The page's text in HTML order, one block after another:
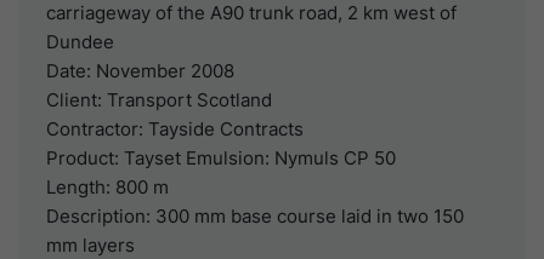
carriageway of the A90 trunk road, 2 km west of
Dundee
Date: November 2008
Client: Transport Scotland
Contractor: Tayside Contracts
Product: Tayset Emulsion: Nymuls CP 50
Length: 800 m
Description: 300 mm base course laid in two 150
mm layers